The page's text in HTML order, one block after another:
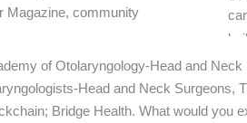
Magazine, community
of Otolaryngology-Head and
Head and Neck Surgeons,
Bridge Health. What would you